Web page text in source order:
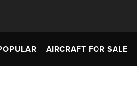
AIRCRAFT FOR SALE